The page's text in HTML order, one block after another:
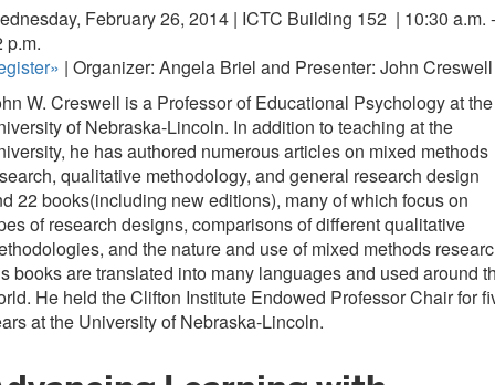
February 26, 2014 | ICTC Building 152 | 10:30 a.m. -
p.m.
| Organizer: Angela Briel and Presenter: John Creswell
W. Creswell is a Professor of Educational Psychology at the
of Nebraska-Lincoln. In addition to teaching at the
he has authored numerous articles on mixed methods
qualitative methodology, and general research design
22 books(including new editions), many of which focus on
of research designs, comparisons of different qualitative
and the nature and use of mixed methods
books are translated into many languages and used around
He held the Clifton Institute Endowed Professor Chair for
at the University of Nebraska-Lincoln.